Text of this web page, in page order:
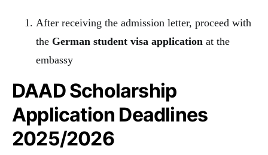
After receiving the admission letter, proceed with
the German student visa application at the
embassy
DAAD Scholarship
Application Deadlines
2025/2026